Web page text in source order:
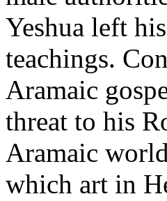
Yeshua left
teachings.
Aramaic
threat to his
Aramaic
which art in